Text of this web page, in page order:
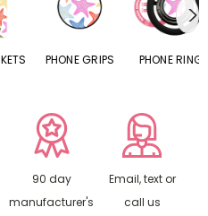
PHONE GRIPS PHONE RINGS
90 day
manufacturer's
Email, text or
call us